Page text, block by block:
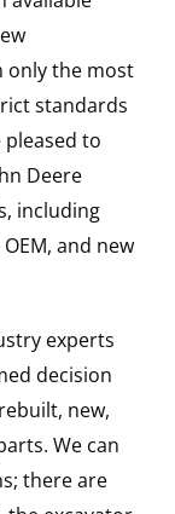
only the most
standards
to
Deere
including
and new
experts
decision
new,
We can
there are